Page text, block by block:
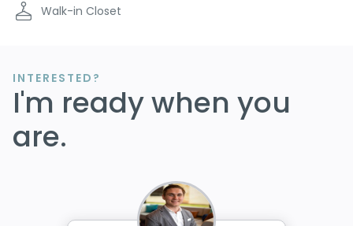
Walk-in Closet
INTERESTED?
I'm ready when you
are.